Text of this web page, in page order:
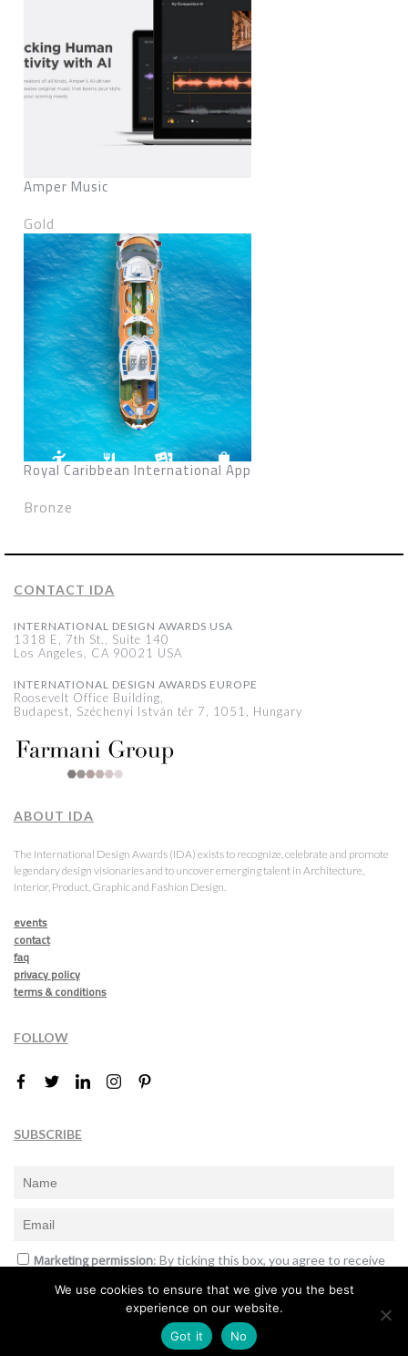
Amper Music
Gold
Royal Caribbean International App
Bronze
CONTACT IDA
INTERNATIONAL DESIGN AWARDS USA
1318 E, 7th St., Suite 140
Los Angeles, CA 90021 USA
INTERNATIONAL DESIGN AWARDS EUROPE
Roosevelt Office Building,
Budapest, Széchenyi István tér 7, 1051, Hungary
ABOUT IDA
The International Design Awards (IDA) exists to recognize, celebrate and promote
legendary design visionaries and to uncover emerging talent in Architecture,
Interior, Product, Graphic and Fashion Design.
events
contact
faq
privacy policy
terms & conditions
FOLLOW
SUBSCRIBE
Marketing permission: By ticking this box, you agree to receive
announcements and offers.
Subscribe
We use cookies to ensure that we give you the best
experience on our website.
Got it
No